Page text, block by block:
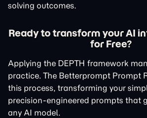
solving outcomes.
Ready to transform your AI
for Free?
Applying the DEPTH framework
practice. The Betterprompt Prompt
this process, transforming your
precision-engineered prompts that
any AI model.